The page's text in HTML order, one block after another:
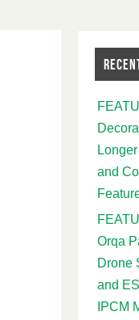
and
Orqa
Drone
and
IPCM